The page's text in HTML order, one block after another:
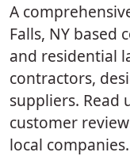
A
Falls, NY based
and residential
contractors,
suppliers. Read
customer
local companies.